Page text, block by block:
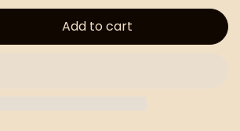
Add to cart